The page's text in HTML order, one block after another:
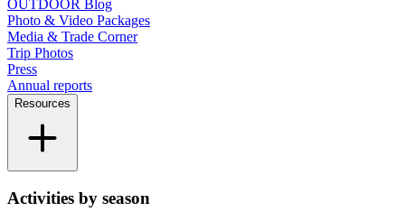
OUTDOOR Blog
Photo & Video Packages
Media & Trade Corner
Trip Photos
Press
Annual reports
Resources
Activities by season